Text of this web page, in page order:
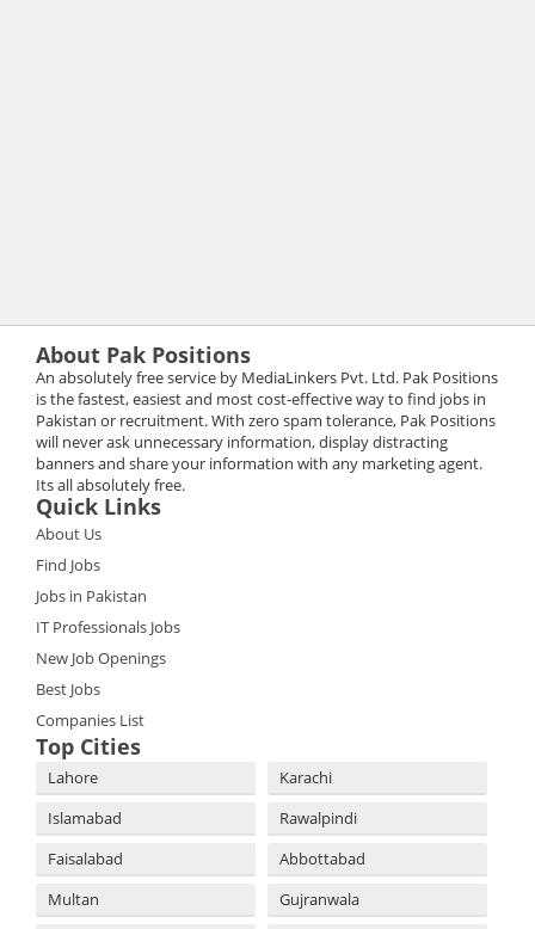
About Pak Positions
An absolutely free service by MediaLinkers Pvt. Ltd. Pak Positions
is the fastest, easiest and most cost-effective way to find jobs in
Pakistan or recruitment. With zero spam tolerance, Pak Positions
will never ask unnecessary information, display distracting
banners and share your information with any marketing agent.
Its all absolutely free.
Quick Links
About Us
Find Jobs
Jobs in Pakistan
IT Professionals Jobs
New Job Openings
Best Jobs
Companies List
Top Cities
Lahore
Karachi
Islamabad
Rawalpindi
Faisalabad
Abbottabad
Multan
Gujranwala